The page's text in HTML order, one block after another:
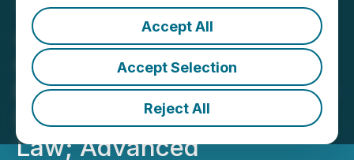
Accept All
Accept Selection
Reject All
Johnson Y-Axis
Adjustment(R) (\"Ring
Dinger(R)\") Clarified as In-
Scope Care Under Texas
Law; Advanced